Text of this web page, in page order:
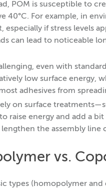
POM is susceptible to
40°C. For example, in
especially if stress levels
can lead to noticeable
even with
low surface energy,
adhesives from
on surface
raise energy and add a
the assembly
vs.
types (homopolymer